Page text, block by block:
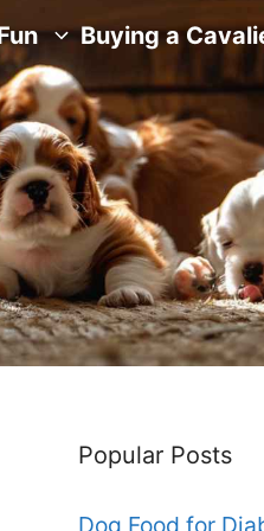
Buying a
Popular Posts
Dog Food for